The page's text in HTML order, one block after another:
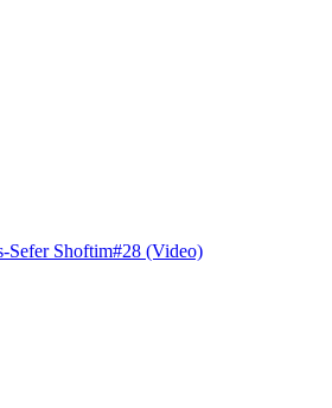
Sefer Shoftim#28 (Video)